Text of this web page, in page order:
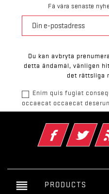
Få våra senaste
Du kan avbryta
detta ändamål, vänligen
det rättsliga
Enim quis fugiat
occaecat occaecat
Facebook
reorder PRODUCTS